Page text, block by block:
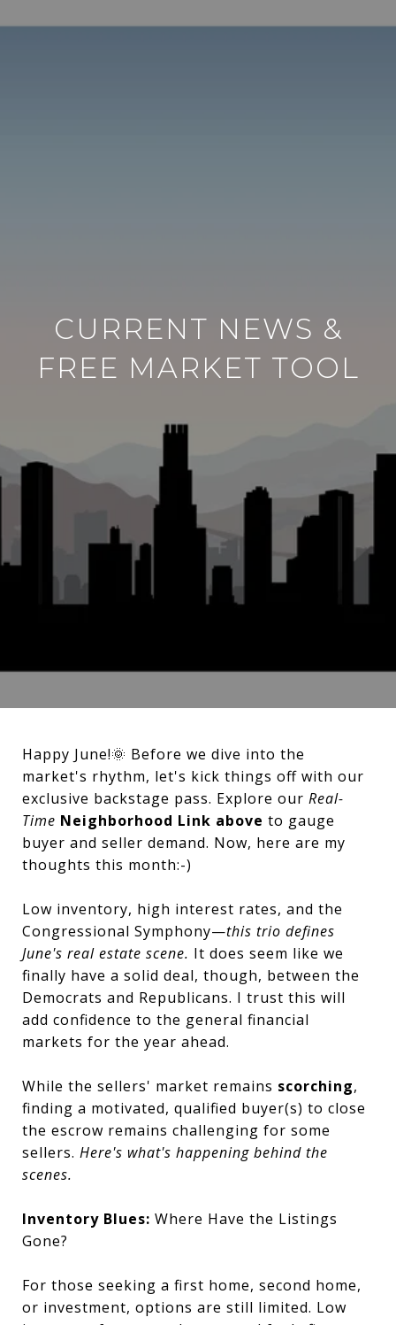
CURRENT NEWS &
FREE MARKET TOOL
Happy June!🌞 Before we dive into the
market's rhythm, let's kick things off with our
exclusive backstage pass. Explore our Real-
Time Neighborhood Link above to gauge
buyer and seller demand. Now, here are my
thoughts this month:-)
Low inventory, high interest rates, and the
Congressional Symphony—this trio defines
June's real estate scene. It does seem like we
finally have a solid deal, though, between the
Democrats and Republicans. I trust this will
add confidence to the general financial
markets for the year ahead.
While the sellers' market remains scorching,
finding a motivated, qualified buyer(s) to close
the escrow remains challenging for some
sellers. Here's what's happening behind the
scenes.
Inventory Blues: Where Have the Listings
Gone?
For those seeking a first home, second home,
or investment, options are still limited. Low